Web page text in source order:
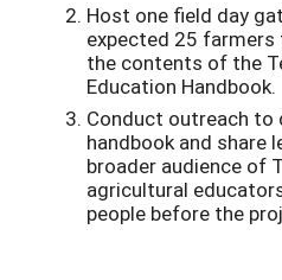
Host one field day
expected 25 farmers
the contents of the
Education Handbook.
Conduct outreach to
handbook and share
broader audience of
agricultural
people before the